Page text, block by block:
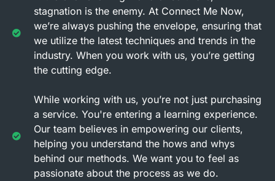
stagnation is the enemy. At Connect Me Now,
we’re always pushing the envelope, ensuring that
we utilize the latest techniques and trends in the
industry. When you work with us, you’re getting
the cutting edge.
While working with us, you’re not just purchasing
a service. You're entering a learning experience.
Our team believes in empowering our clients,
helping you understand the hows and whys
behind our methods. We want you to feel as
passionate about the process as we do.